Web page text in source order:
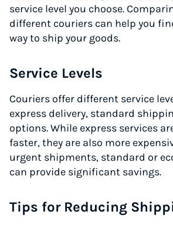
service level you choose.
different couriers can help you
way to ship your goods.
Service Levels
Couriers offer different service
express delivery, standard
options. While express services
faster, they are also more
urgent shipments, standard or
can provide significant savings.
Tips for Reducing